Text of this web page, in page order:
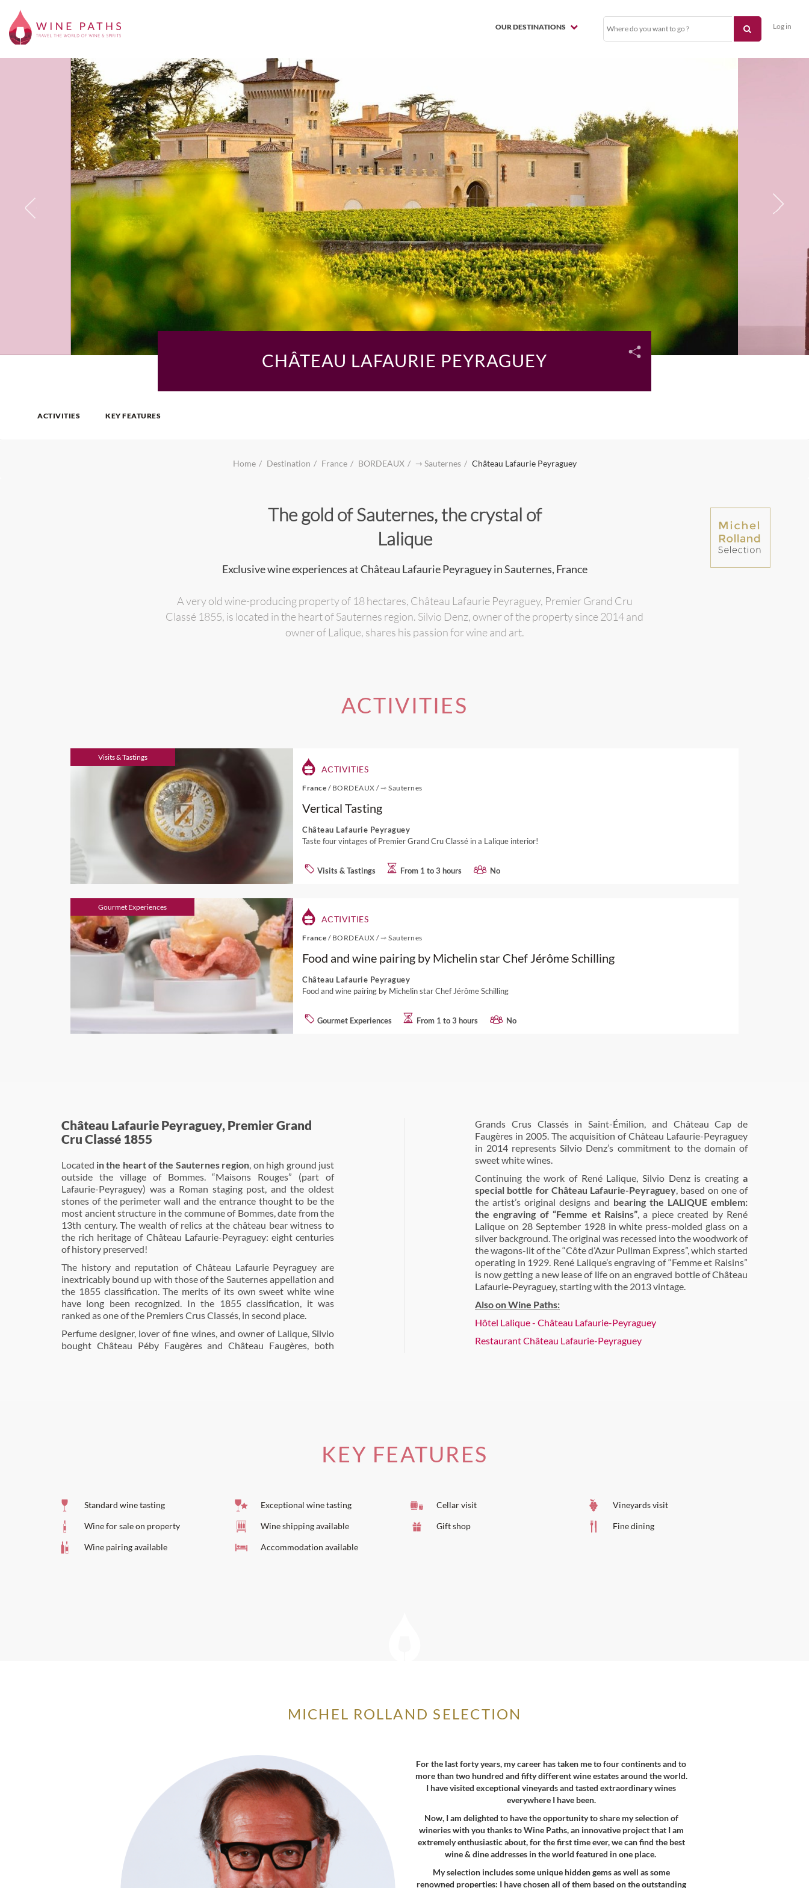
OUR DESTINATIONS Log in
CHÂTEAU LAFAURIE PEYRAGUEY
ACTIVITIES KEY FEATURES
Home Destination France BORDEAUX ⇾ Sauternes Château Lafaurie Peyraguey
The gold of Sauternes, the crystal of
Lalique
Exclusive wine experiences at Château Lafaurie Peyraguey in Sauternes, France
A very old wine-producing property of 18 hectares, Château Lafaurie Peyraguey, Premier Grand Cru
Classé 1855, is located in the heart of Sauternes region. Silvio Denz, owner of the property since 2014 and
owner of Lalique, shares his passion for wine and art.
ACTIVITIES
Visits & Tastings
ACTIVITIES
France / BORDEAUX /⇾ Sauternes
Vertical Tasting
Château Lafaurie Peyraguey
Taste four vintages of Premier Grand Cru Classé in a Lalique interior!
Visits & Tastings From 1 to 3 hours No
Gourmet Experiences
ACTIVITIES
France / BORDEAUX /⇾ Sauternes
Food and wine pairing by Michelin star Chef Jérôme Schilling
Château Lafaurie Peyraguey
Food and wine pairing by Michelin star Chef Jérôme Schilling
Gourmet Experiences From 1 to 3 hours No
Château Lafaurie Peyraguey, Premier Grand
Cru Classé 1855
Located in the heart of the Sauternes region, on high ground just
outside the village of Bommes. “Maisons Rouges” (part of
Lafaurie-Peyraguey) was a Roman staging post, and the oldest
stones of the perimeter wall and the entrance thought to be the
most ancient structure in the commune of Bommes, date from the
13th century. The wealth of relics at the château bear witness to
the rich heritage of Château Lafaurie-Peyraguey: eight centuries
of history preserved!
The history and reputation of Château Lafaurie Peyraguey are
inextricably bound up with those of the Sauternes appellation and
the 1855 classification. The merits of its own sweet white wine
have long been recognized. In the 1855 classification, it was
ranked as one of the Premiers Crus Classés, in second place.
Perfume designer, lover of fine wines, and owner of Lalique, Silvio
bought Château Péby Faugères and Château Faugères, both
Grands Crus Classés in Saint-Émilion, and Château Cap de
Faugères in 2005. The acquisition of Château Lafaurie-Peyraguey
in 2014 represents Silvio Denz’s commitment to the domain of
sweet white wines.
Continuing the work of René Lalique, Silvio Denz is creating a
special bottle for Château Lafaurie-Peyraguey, based on one of
the artist’s original designs and bearing the LALIQUE emblem:
the engraving of “Femme et Raisins”, a piece created by René
Lalique on 28 September 1928 in white press-molded glass on a
silver background. The original was recessed into the woodwork of
the wagons-lit of the “Côte d’Azur Pullman Express”, which started
operating in 1929. René Lalique’s engraving of “Femme et Raisins”
is now getting a new lease of life on an engraved bottle of Château
Lafaurie-Peyraguey, starting with the 2013 vintage.
Also on Wine Paths:
Hôtel Lalique - Château Lafaurie-Peyraguey
Restaurant Château Lafaurie-Peyraguey
KEY FEATURES
Standard wine tasting Exceptional wine tasting Cellar visit Vineyards visit
Wine for sale on property Wine shipping available Gift shop Fine dining
Wine pairing available Accommodation available
MICHEL ROLLAND SELECTION
For the last forty years, my career has taken me to four continents and to
more than two hundred and fifty different wine estates around the world.
I have visited exceptional vineyards and tasted extraordinary wines
everywhere I have been.
Now, I am delighted to have the opportunity to share my selection of
wineries with you thanks to Wine Paths, an innovative project that I am
extremely enthusiastic about, for the first time ever, we can find the best
wine & dine addresses in the world featured in one place.
My selection includes some unique hidden gems as well as some
renowned properties: I have chosen all of them based on the outstanding